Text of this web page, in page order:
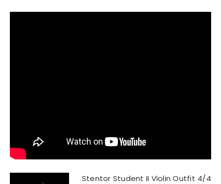
Stentor Student II Violin Outfit 4/4